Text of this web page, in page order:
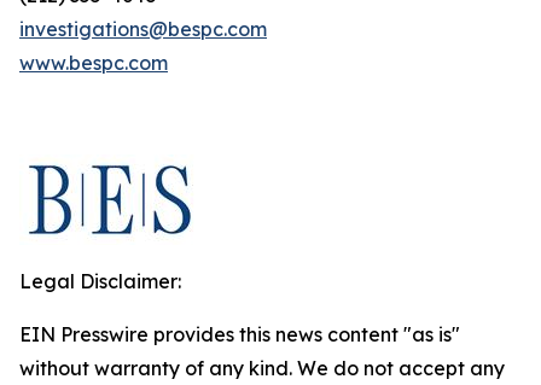
investigations@bespc.com
www.bespc.com
Legal Disclaimer:
EIN Presswire provides this news content "as is"
without warranty of any kind. We do not accept any